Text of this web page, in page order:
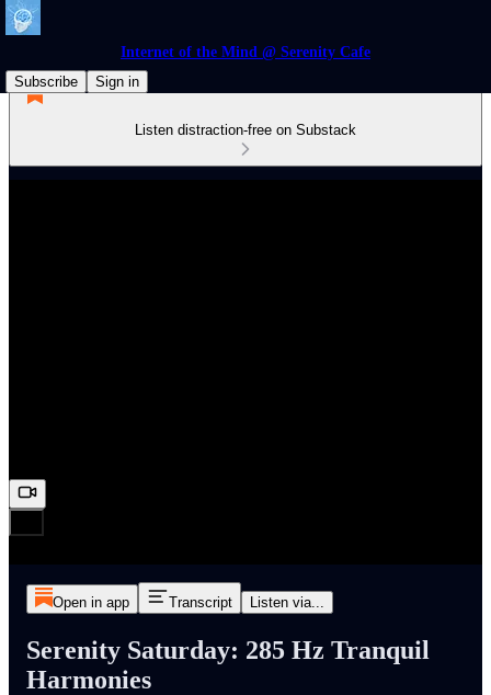
Internet of the Mind @ Serenity Cafe
Subscribe
Sign in
Listen distraction-free on Substack
Open in app Transcript Listen via...
Serenity Saturday: 285 Hz Tranquil
Harmonies